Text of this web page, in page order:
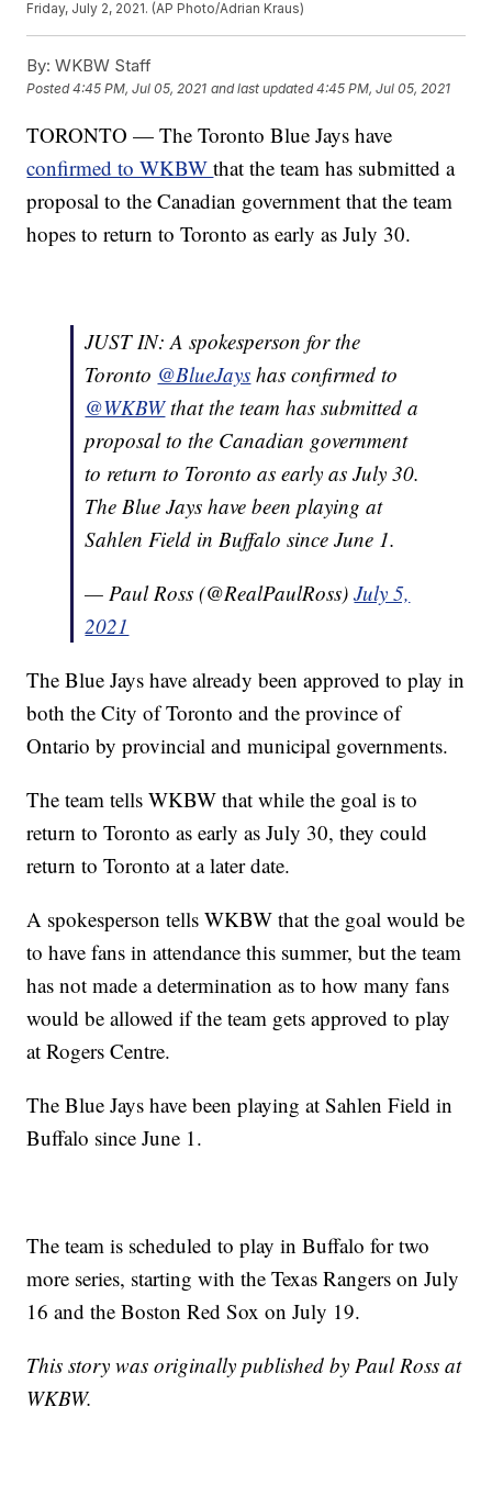
Friday, July 2, 2021. (AP Photo/Adrian Kraus)
By: WKBW Staff
Posted4:45 PM, Jul 05, 2021 and last updated 4:45 PM, Jul 05, 2021
TORONTO — The Toronto Blue Jays have
confirmed to WKBWthat the team has submitted a
proposal to the Canadian government that the team
hopes to return to Toronto as early as July 30.
JUST IN: A spokesperson for the
Toronto @BlueJays has confirmed to
@WKBWthat the team has submitted a
proposal to the Canadian government
to return to Toronto as early as July 30.
The Blue Jays have been playing at
Sahlen Field in Buffalo since June 1.
— Paul Ross (@RealPaulRoss)July 5,
2021
The Blue Jays have already been approved to play in
both the City of Toronto and the province of
Ontario by provincial and municipal governments.
The team tells WKBW that while the goal is to
return to Toronto as early as July 30, they could
return to Toronto at a later date.
A spokesperson tells WKBW that the goal would be
to have fans in attendance this summer, but the team
has not made a determination as to how many fans
would be allowed if the team gets approved to play
at Rogers Centre.
The Blue Jays have been playing at Sahlen Field in
Buffalo since June 1.
The team is scheduled to play in Buffalo for two
more series, starting with the Texas Rangers on July
16 and the Boston Red Sox on July 19.
This story was originally published by Paul Ross at
WKBW.